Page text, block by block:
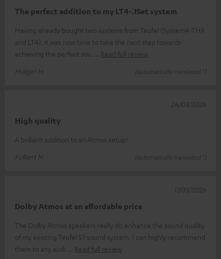
The perfect addition to my LT4-.1Set system
Having already bought two systems from Teufel (System4-THX
and LT4), it was now time to take the next step towards
achieving the perfect sou
Read full review
Holger H.
(automatically translated *)
High quality
A brilliant addition to an Atmos setup!
Folkert N.
(automatically translated *)
26/03/2026
Dolby Atmos at an affordable price
The Dolby Atmos speakers really do enhance the sound quality
of my existing Teufel 5.1 sound system. I can highly recommend
them to any audi
Read full review
17/03/2026